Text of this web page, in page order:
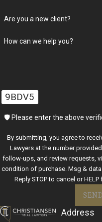
upcoming hearings so that
criminal lawyers in Las
assertively for favorable
guarded throughout your
Frequently Asked
Criminal Defense
Are you a new client?
How can we help you?
9BDV5
🛡️ Please enter the above
By submitting, you agree to
Lawyers at the number
follow-ups, and review requests, via
condition of purchase. Msg &
Reply STOP to cancel or
Address